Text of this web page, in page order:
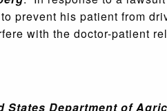
prevent his patient from
with the doctor-patient
States Department of